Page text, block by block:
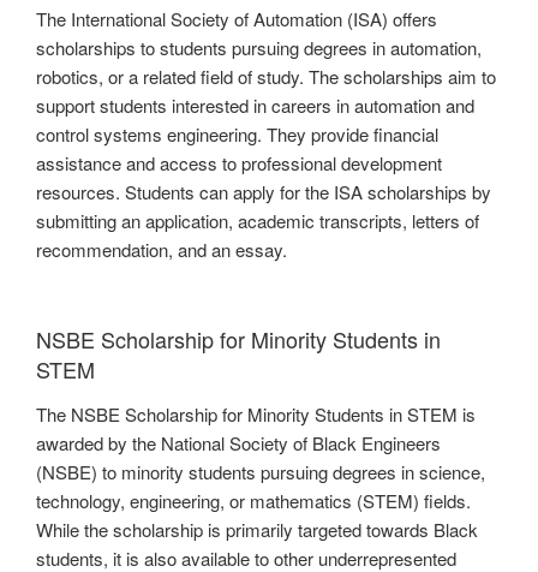
The International Society of Automation (ISA) offers
scholarships to students pursuing degrees in automation,
robotics, or a related field of study. The scholarships aim to
support students interested in careers in automation and
control systems engineering. They provide financial
assistance and access to professional development
resources. Students can apply for the ISA scholarships by
submitting an application, academic transcripts, letters of
recommendation, and an essay.
NSBE Scholarship for Minority Students in
STEM
The NSBE Scholarship for Minority Students in STEM is
awarded by the National Society of Black Engineers
(NSBE) to minority students pursuing degrees in science,
technology, engineering, or mathematics (STEM) fields.
While the scholarship is primarily targeted towards Black
students, it is also available to other underrepresented